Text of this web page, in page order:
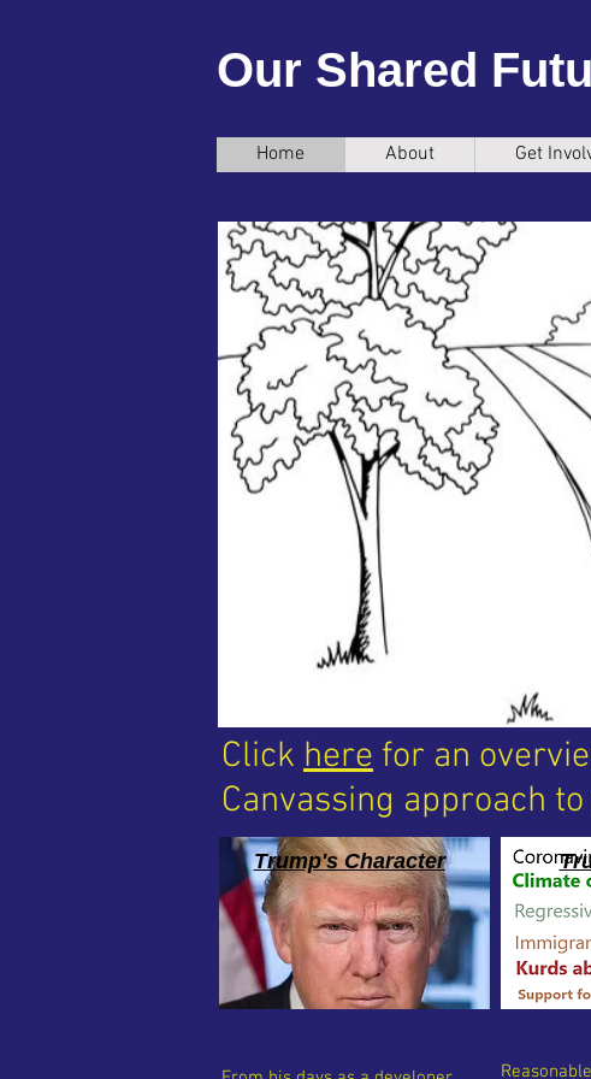
Our Shared
Home About Get
Click here for an
Canvassing approach
Trump's Character